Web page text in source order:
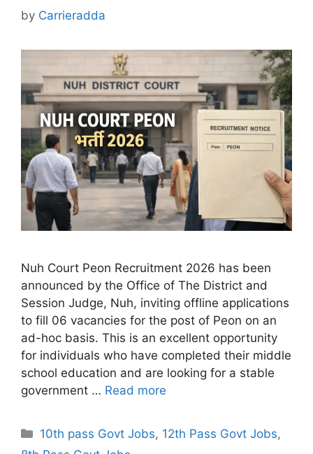
by Carrieradda
Nuh Court Peon Recruitment 2026 has been
announced by the Office of The District and
Session Judge, Nuh, inviting offline applications
to fill 06 vacancies for the post of Peon on an
ad-hoc basis. This is an excellent opportunity
for individuals who have completed their middle
school education and are looking for a stable
government … Read more
Categories
10th pass Govt Jobs, 12th Pass Govt Jobs,